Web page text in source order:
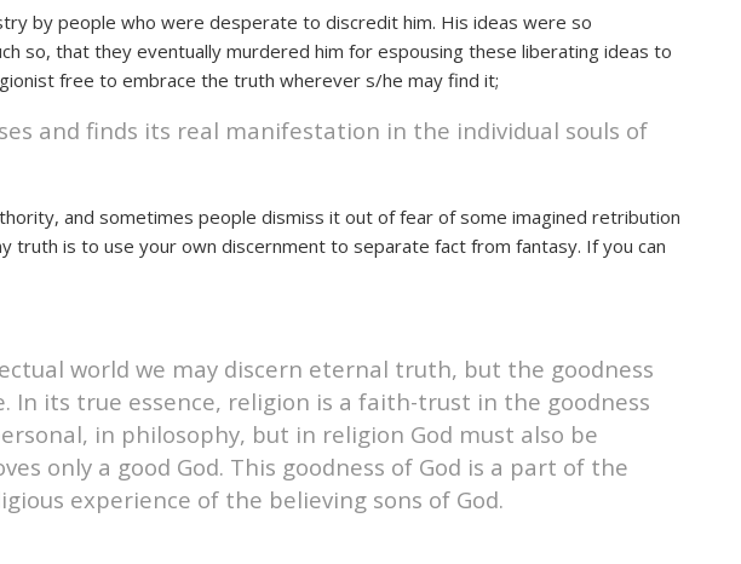
by people who were desperate to discredit him. His ideas were so
so, that they eventually murdered him for espousing these liberating ideas to
free to embrace the truth wherever s/he may find it;
and finds its real manifestation in the individual souls of
and sometimes people dismiss it out of fear of some imagined retribution
is to use your own discernment to separate fact from fantasy. If you can
world we may discern eternal truth, but the goodness
its true essence, religion is a faith-trust in the goodness
in philosophy, but in religion God must also be
only a good God. This goodness of God is a part of the
experience of the believing sons of God.